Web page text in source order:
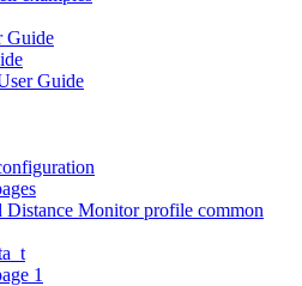
Guide
Guide
Distance Monitor profile common
1